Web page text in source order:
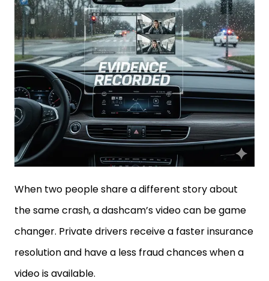
When two people share a different story about
the same crash, a dashcam’s video can be game
changer. Private drivers receive a faster insurance
resolution and have a less fraud chances when a
video is available.